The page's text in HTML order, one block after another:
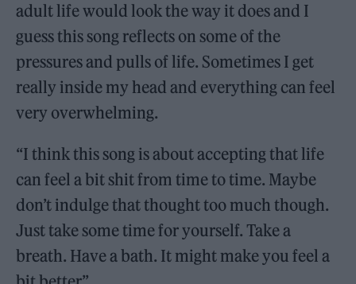
adult life would look the way it does and I
guess this song reflects on some of the
pressures and pulls of life. Sometimes I get
really inside my head and everything can feel
very overwhelming.
“I think this song is about accepting that life
can feel a bit shit from time to time. Maybe
don’t indulge that thought too much though.
Just take some time for yourself. Take a
breath. Have a bath. It might make you feel a